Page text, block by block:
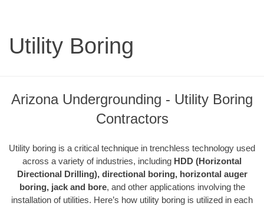
Utility Boring
Arizona Undergrounding - Utility Boring
Contractors
Utility boring is a critical technique in trenchless technology used
across a variety of industries, including HDD (Horizontal
Directional Drilling), directional boring, horizontal auger
boring, jack and bore, and other applications involving the
installation of utilities. Here’s how utility boring is utilized in each